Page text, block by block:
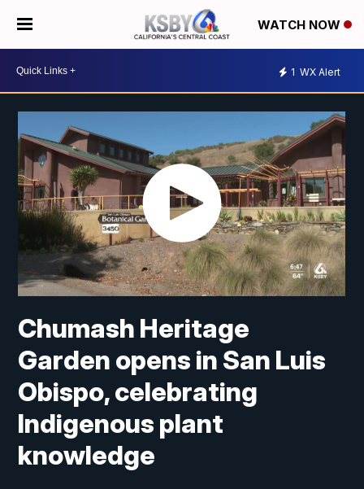
WATCH NOW
1 WX Alert
Chumash Heritage
Garden opens in San Luis
Obispo, celebrating
Indigenous plant
knowledge